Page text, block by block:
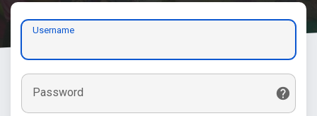
Username
Password